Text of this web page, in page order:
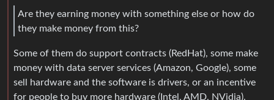
Are they earning money with something else or how do
they make money from this?
Some of them do support contracts (RedHat), some make
money with data server services (Amazon, Google), some
sell hardware and the software is drivers, or an incentive
for people to buy more hardware (Intel, AMD, NVidia).